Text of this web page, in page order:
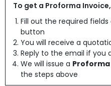
To get a Proforma
Fill out the required
button
You will receive a
Reply to the email if
We will issue a
the steps above